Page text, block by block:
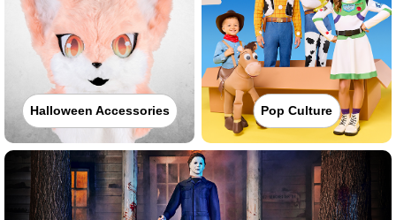
Halloween Accessories Pop Culture